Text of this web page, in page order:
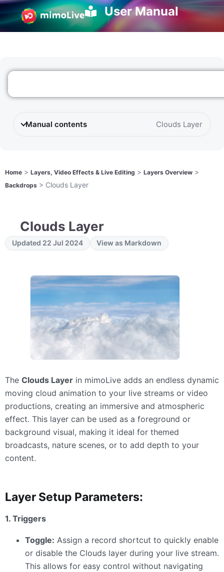
User Manual
Manual contents Clouds Layer
Home > Layers, Video Effects & Live Editing > Layers Overview >
Backdrops > Clouds Layer
Clouds Layer
Updated 22 Jul 2024 View as Markdown
The Clouds Layer in mimoLive adds an endless dynamic
moving cloud animation to your live streams or video
productions, creating an immersive and atmospheric
effect. This layer can be used as a foreground or
background visual, making it ideal for themed
broadcasts, nature scenes, or to add depth to your
content.
Layer Setup Parameters:
1. Triggers
Toggle: Assign a record shortcut to quickly enable
or disable the Clouds layer during your live stream.
This allows for easy control without navigating